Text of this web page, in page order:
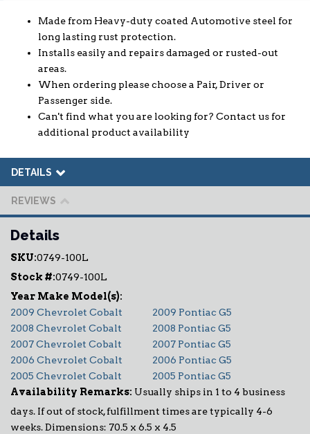
Made from Heavy-duty coated Automotive steel for
long lasting rust protection.
Installs easily and repairs damaged or rusted-out
areas.
When ordering please choose a Pair, Driver or
Passenger side.
Can't find what you are looking for? Contact us for
additional product availability
DETAILS
REVIEWS
Details
SKU:0749-100L
Stock #:0749-100L
2009 Chevrolet Cobalt
2009 Pontiac G5
2008 Chevrolet Cobalt
2008 Pontiac G5
2007 Chevrolet Cobalt
2007 Pontiac G5
2006 Chevrolet Cobalt
2006 Pontiac G5
2005 Chevrolet Cobalt
2005 Pontiac G5
Availability Remarks: Usually ships in 1 to 4 business
days. If out of stock, fulfillment times are typically 4-6
weeks. Dimensions: 70.5 x 6.5 x 4.5